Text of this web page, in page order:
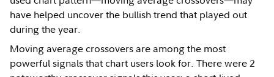
have helped uncover the bullish trend that played out
during the year.
Moving average crossovers are among the most
powerful signals that chart users look for. There were 2